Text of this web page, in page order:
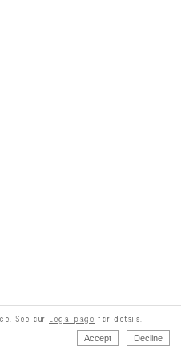
See our Legal page for details.
Accept Decline